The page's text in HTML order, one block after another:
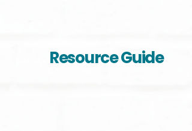
Resource Guide